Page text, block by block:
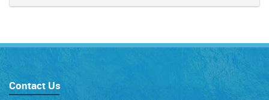
Contact Us